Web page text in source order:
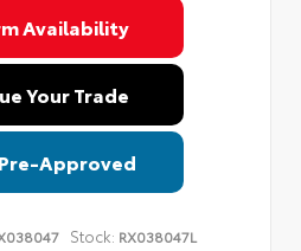
Availability
Your Trade
Approved
Stock: RX038047L